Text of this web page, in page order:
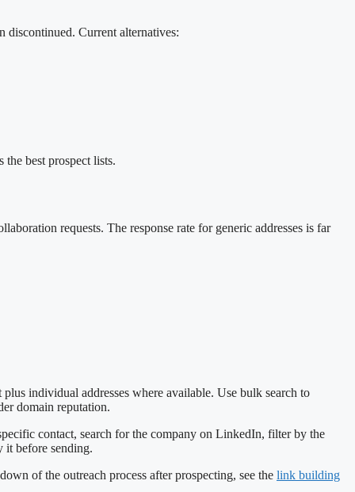
discontinued. Current alternatives:
the best prospect lists.
requests. The response rate for generic addresses is far
individual addresses where available. Use bulk search to
domain reputation.
contact, search for the company on LinkedIn, filter by the
it before sending.
of the outreach process after prospecting, see the link building